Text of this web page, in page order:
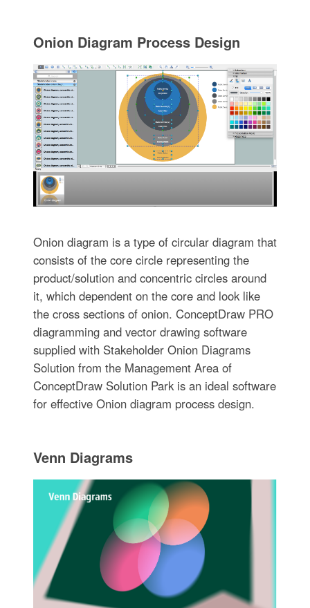
Onion Diagram Process Design
Onion diagram is a type of circular diagram that
consists of the core circle representing the
product/solution and concentric circles around
it, which dependent on the core and look like
the cross sections of onion. ConceptDraw PRO
diagramming and vector drawing software
supplied with Stakeholder Onion Diagrams
Solution from the Management Area of
ConceptDraw Solution Park is an ideal software
for effective Onion diagram process design.
Venn Diagrams